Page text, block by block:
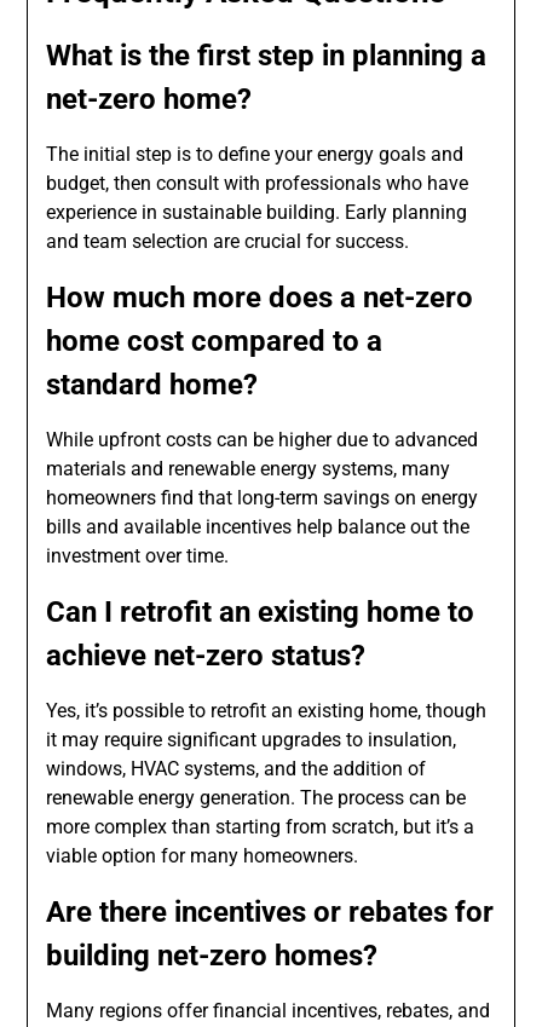
What is the first step in planning a
net-zero home?
The initial step is to define your energy goals and
budget, then consult with professionals who have
experience in sustainable building. Early planning
and team selection are crucial for success.
How much more does a net-zero
home cost compared to a
standard home?
While upfront costs can be higher due to advanced
materials and renewable energy systems, many
homeowners find that long-term savings on energy
bills and available incentives help balance out the
investment over time.
Can I retrofit an existing home to
achieve net-zero status?
Yes, it’s possible to retrofit an existing home, though
it may require significant upgrades to insulation,
windows, HVAC systems, and the addition of
renewable energy generation. The process can be
more complex than starting from scratch, but it’s a
viable option for many homeowners.
Are there incentives or rebates for
building net-zero homes?
Many regions offer financial incentives, rebates, and